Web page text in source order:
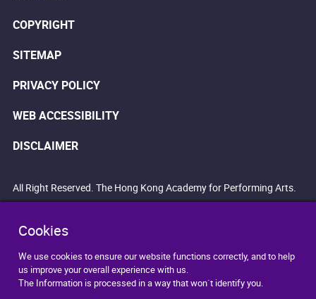
Cookies
We use cookies to ensure our website functions correctly, and to help
us improve your overall experience with us.
The Information is processed in a way that won`t identify you.
COPYRIGHT
SITEMAP
PRIVACY POLICY
WEB ACCESSIBILITY
DISCLAIMER
All Right Reserved. The Hong Kong Academy for Performing Arts.